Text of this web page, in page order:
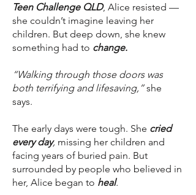
Teen Challenge QLD, Alice resisted —
she couldn’t imagine leaving her
children. But deep down, she knew
something had to change.
“Walking through those doors was
both terrifying and lifesaving,”she
says.
The early days were tough. She cried
every day, missing her children and
facing years of buried pain. But
surrounded by people who believed in
her, Alice began to heal.